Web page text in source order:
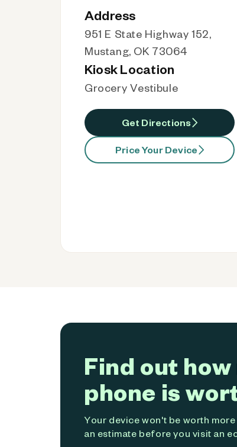
Address
951 E State Highway 152,
Mustang, OK 73064
Kiosk Location
Grocery Vestibule
Get Directions
Price Your Device
Find out
phone is
Your device won't be worth
an estimate before you visit an